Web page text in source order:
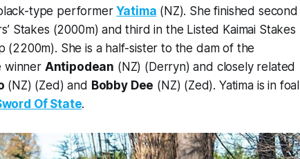
type performerYatima (NZ). She finished second
Stakes (2000m) and third in the Listed Kaimai Stakes
(2200m). She is a half-sister to the dam of the
winner Antipodean (NZ) (Derryn) and closely related
(NZ) (Zed) and Bobby Dee (NZ) (Zed). Yatima is in foal
Of State.